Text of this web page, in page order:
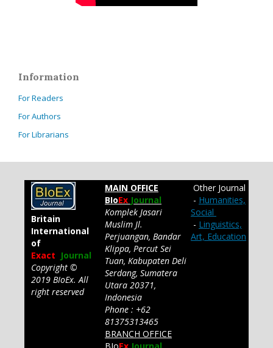
Information
For Readers
For Authors
For Librarians
Britain
International
of
Exact Journal
Copyright ©
2019 BIoEx. All
right reserved
MAIN OFFICE
BIoEx Journal
Komplek Jasari
Muslim Jl.
Perjuangan, Bandar
Klippa, Percut Sei
Tuan, Kabupaten Deli
Serdang, Sumatera
Utara 20371,
Indonesia
Phone : +62
81375313465
BRANCH OFFICE
Other Journal
- Humanities,
Social
- Linguistics,
Art, Education